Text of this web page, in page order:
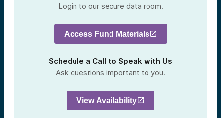
Login to our secure data room.
Access Fund Materials
Schedule a Call to Speak with Us
Ask questions important to you.
View Availability